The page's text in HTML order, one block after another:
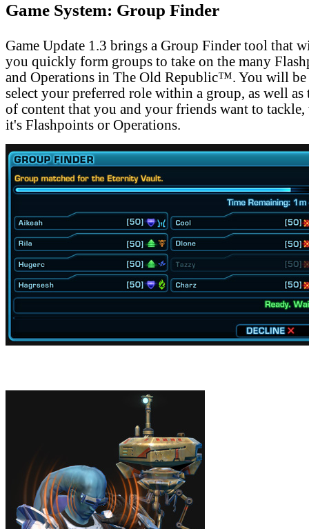
Game System: Group Finder
Game Update 1.3 brings a Group Finder tool that
you quickly form groups to take on the many
and Operations in The Old Republic™. You will be
select your preferred role within a group, as well as
of content that you and your friends want to tackle,
it's Flashpoints or Operations.